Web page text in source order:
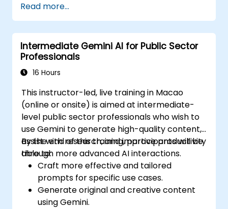
innovation.
Enhance citizen engagement through AI-
powered solutions.
Read more...
Intermediate Gemini AI for Public Sector
Professionals
16 Hours
This instructor-led, live training in Macao
(online or onsite) is aimed at intermediate-
level public sector professionals who wish to
use Gemini to generate high-quality content,
assist with research, and improve productivity
through more advanced AI interactions.
By the end of this training, participants will be
able to:
Craft more effective and tailored
prompts for specific use cases.
Generate original and creative content
using Gemini.